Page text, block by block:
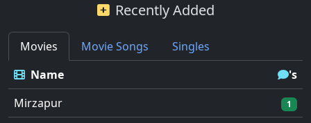
Recently Added
Movies Movie Songs
Singles
Name
's
Mirzapur
1